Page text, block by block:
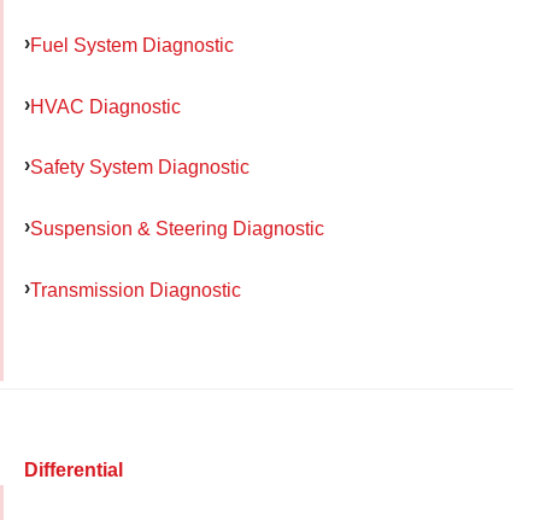
Fuel System Diagnostic
HVAC Diagnostic
Safety System Diagnostic
Suspension & Steering Diagnostic
Transmission Diagnostic
Differential